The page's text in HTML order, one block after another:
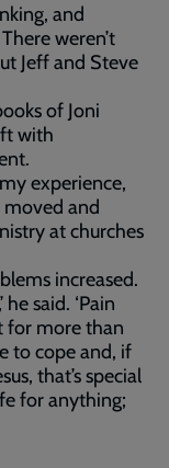
and
weren’t
Jeff and Steve
of Joni
with
experience,
moved and
at churches
increased.
said. ‘Pain
for more than
to cope and, if
that’s special
for anything;